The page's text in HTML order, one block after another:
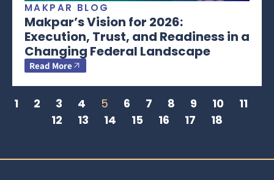
MAKPAR BLOG
Makpar’s Vision for 2026:
Execution, Trust, and Readiness in a
Changing Federal Landscape
Read More
1 2 3 4 5 6 7 8 9 10
11
12
13 14 15 16 17 18